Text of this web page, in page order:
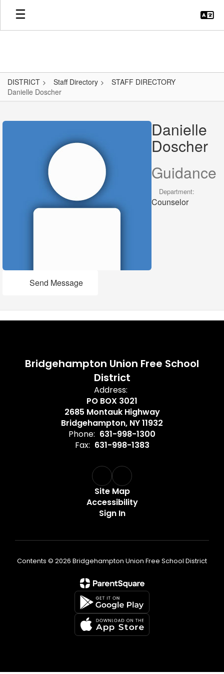
Skip
main
DISTRICT Staff Directory
STAFF DIRECTORY
Danielle Doscher
Doscher Danielle
Doscher
Guidance
Department:
Counselor
Send Message
Bridgehampton Union Free School
District
Address:
PO BOX 3021
2685 Montauk Highway
Bridgehampton, NY 11932
Phone: 631-998-1300
Fax: 631-998-1383
Site Map
Accessibility
Sign In
Contents © 2026 Bridgehampton Union Free School District